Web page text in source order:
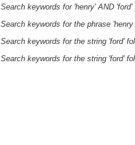
Search keywords for 'henry' AND 'ford'
Search keywords for the phrase 'henry
Search keywords for the string 'ford'
Search keywords for the string 'ford'